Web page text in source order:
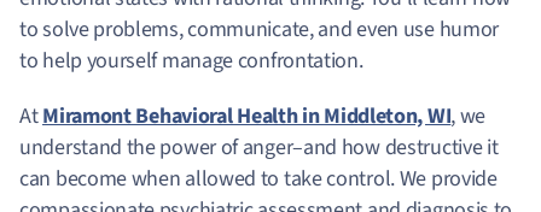
to solve problems, communicate, and even use humor
to help yourself manage confrontation.
AtMiramont Behavioral Health in Middleton, WI, we
understand the power of anger–and how destructive it
can become when allowed to take control. We provide